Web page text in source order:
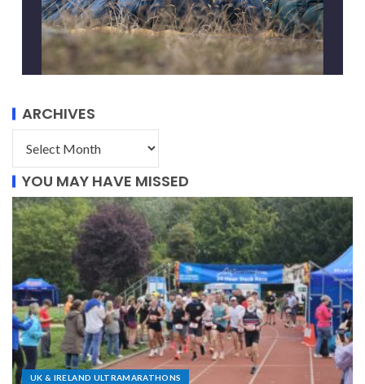
ARCHIVES
YOU MAY HAVE MISSED
UK & IRELAND ULTRAMARATHONS